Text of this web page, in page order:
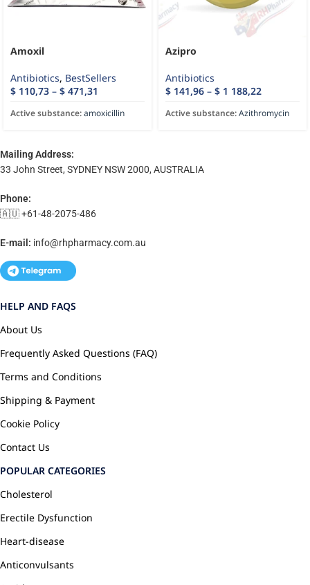
Amoxil
Antibiotics, BestSellers
$ 110,73 – $ 471,31
Active substance:amoxicillin
Azipro
Antibiotics
$ 141,96 – $ 1 188,22
Active substance:Azithromycin
Mailing Address:
33 John Street, SYDNEY NSW 2000, AUSTRALIA
Phone:
🇦🇺 +61-48-2075-486
E-mail: info@rhpharmacy.com.au
HELP AND FAQS
About Us
Frequently Asked Questions (FAQ)
Terms and Conditions
Shipping & Payment
Cookie Policy
Contact Us
POPULAR CATEGORIES
Cholesterol
Erectile Dysfunction
Heart-disease
Anticonvulsants